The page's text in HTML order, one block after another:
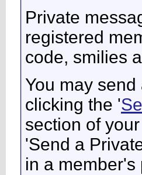
Private
registered
code, smilies
You may
clicking the '
section of
'Send a
in a